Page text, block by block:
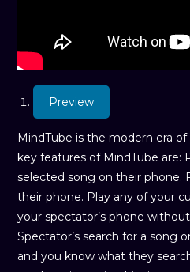
Preview
MindTube is the modern era
key features of MindTube are:
selected song on their phone.
their phone. Play any of your
your spectator’s phone
Spectator’s search for a song
and you know what they